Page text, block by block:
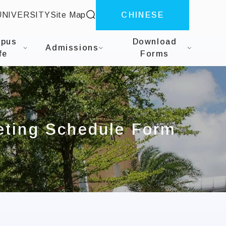
Site Map site searchCHINESE
Admissions
Download
Forms
Schedule Form